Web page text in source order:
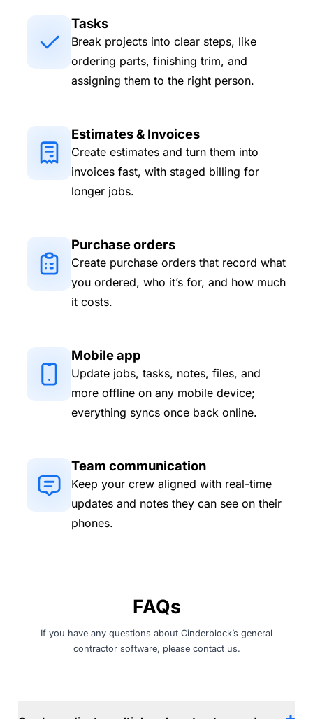
Tasks
Break projects into clear steps, like
ordering parts, finishing trim, and
assigning them to the right person.
Estimates & Invoices
Create estimates and turn them into
invoices fast, with staged billing for
longer jobs.
Purchase orders
Create purchase orders that record what
you ordered, who it’s for, and how much
it costs.
Mobile app
Update jobs, tasks, notes, files, and
more offline on any mobile device;
everything syncs once back online.
Team communication
Keep your crew aligned with real-time
updates and notes they can see on their
phones.
FAQs
If you have any questions about Cinderblock’s general
contractor software, please contact us.